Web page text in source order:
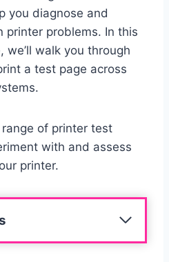
you diagnose and
printer problems. In this
we’ll walk you through
a test page across
of printer test
with and assess
printer.